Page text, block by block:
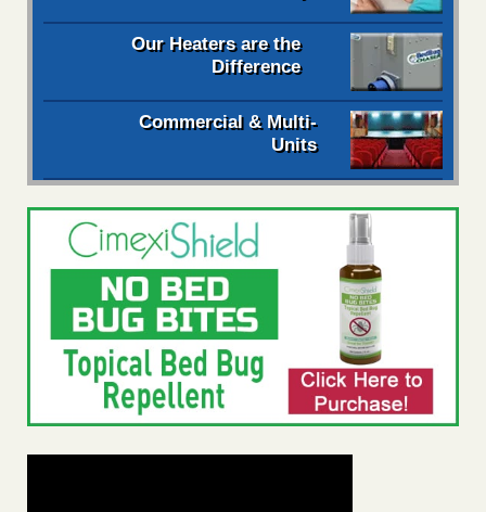
Our Heaters are the
Difference
Commercial & Multi-
Units